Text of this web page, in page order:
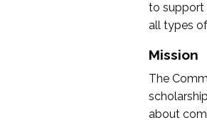
to support
all types
Mission
The
about